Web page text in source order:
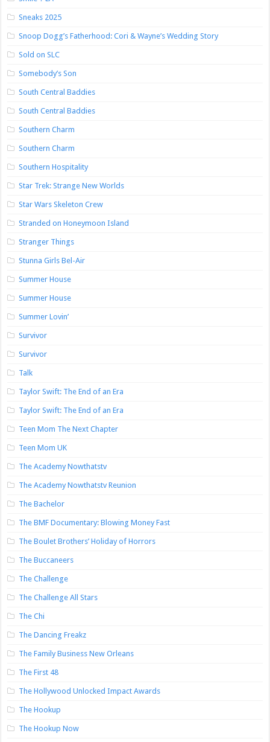
Sneaks 2025
Snoop Dogg’s Fatherhood: Cori & Wayne’s Wedding Story
Sold on SLC
Somebody’s Son
South Central Baddies
South Central Baddies
Southern Charm
Southern Charm
Southern Hospitality
Star Trek: Strange New Worlds
Star Wars Skeleton Crew
Stranded on Honeymoon Island
Stranger Things
Stunna Girls Bel-Air
Summer House
Summer House
Summer Lovin’
Survivor
Survivor
Talk
Taylor Swift: The End of an Era
Taylor Swift: The End of an Era
Teen Mom The Next Chapter
Teen Mom UK
The Academy Nowthatstv
The Academy Nowthatstv Reunion
The Bachelor
The BMF Documentary: Blowing Money Fast
The Boulet Brothers’ Holiday of Horrors
The Buccaneers
The Challenge
The Challenge All Stars
The Chi
The Dancing Freakz
The Family Business New Orleans
The First 48
The Hollywood Unlocked Impact Awards
The Hookup
The Hookup Now